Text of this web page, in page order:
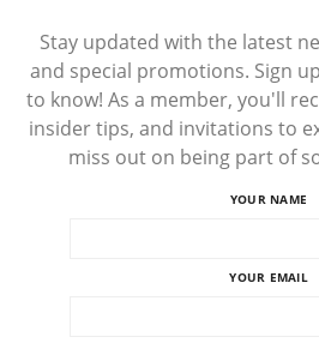
Stay updated with the latest
and special promotions. Sign
to know! As a member, you'll
insider tips, and invitations to
miss out on being part of
YOUR NAME
YOUR EMAIL